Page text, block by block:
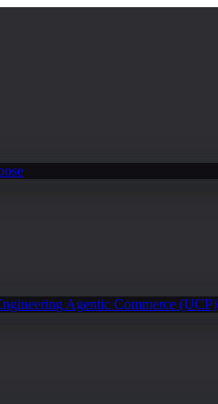
Agentic Commerce (UCP)